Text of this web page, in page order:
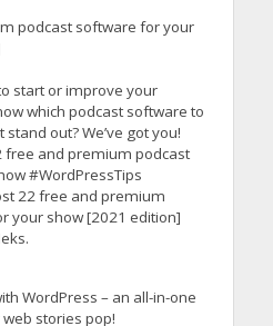
podcast software for your
start or improve your
which podcast software to
out? We’ve got you!
free and premium podcast
#WordPressTips
22 free and premium
your show [2021 edition]
WordPress – an all-in-one
stories pop!